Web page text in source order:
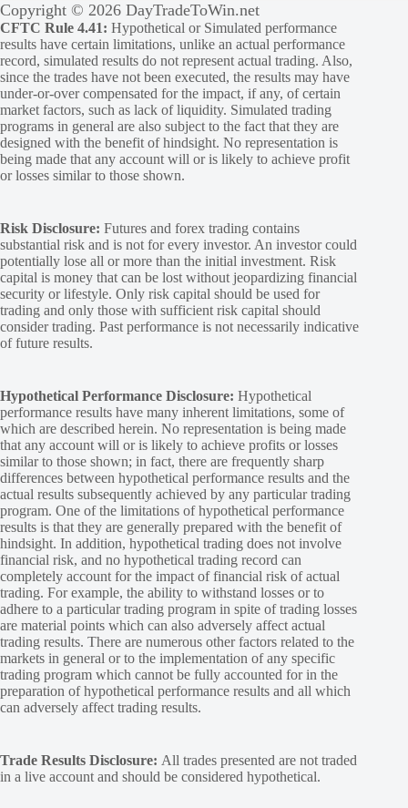
Copyright © 2026 DayTradeToWin.net
CFTC Rule 4.41: Hypothetical or Simulated performance
results have certain limitations, unlike an actual performance
record, simulated results do not represent actual trading. Also,
since the trades have not been executed, the results may have
under-or-over compensated for the impact, if any, of certain
market factors, such as lack of liquidity. Simulated trading
programs in general are also subject to the fact that they are
designed with the benefit of hindsight. No representation is
being made that any account will or is likely to achieve profit
or losses similar to those shown.
Risk Disclosure: Futures and forex trading contains
substantial risk and is not for every investor. An investor could
potentially lose all or more than the initial investment. Risk
capital is money that can be lost without jeopardizing financial
security or lifestyle. Only risk capital should be used for
trading and only those with sufficient risk capital should
consider trading. Past performance is not necessarily indicative
of future results.
Hypothetical Performance Disclosure: Hypothetical
performance results have many inherent limitations, some of
which are described herein. No representation is being made
that any account will or is likely to achieve profits or losses
similar to those shown; in fact, there are frequently sharp
differences between hypothetical performance results and the
actual results subsequently achieved by any particular trading
program. One of the limitations of hypothetical performance
results is that they are generally prepared with the benefit of
hindsight. In addition, hypothetical trading does not involve
financial risk, and no hypothetical trading record can
completely account for the impact of financial risk of actual
trading. For example, the ability to withstand losses or to
adhere to a particular trading program in spite of trading losses
are material points which can also adversely affect actual
trading results. There are numerous other factors related to the
markets in general or to the implementation of any specific
trading program which cannot be fully accounted for in the
preparation of hypothetical performance results and all which
can adversely affect trading results.
Trade Results Disclosure: All trades presented are not traded
in a live account and should be considered hypothetical.